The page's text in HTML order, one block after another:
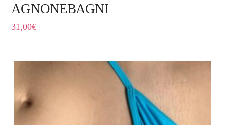
AGNONEBAGNI
31,00€